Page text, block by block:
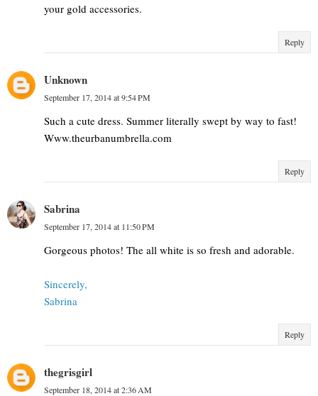
your gold accessories.
Reply
Unknown
September 17, 2014 at 9:54 PM
Such a cute dress. Summer literally swept by way to fast!
Www.theurbanumbrella.com
Reply
Sabrina
September 17, 2014 at 11:50 PM
Gorgeous photos! The all white is so fresh and adorable.
Sincerely,
Sabrina
Reply
thegrisgirl
September 18, 2014 at 2:36 AM